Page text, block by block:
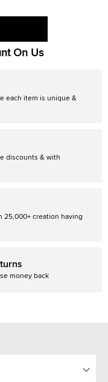
On Us
each item is unique &
discounts & with
25,000+ creation having
money back